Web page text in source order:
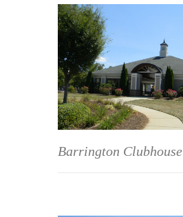
Barrington Clubhouse